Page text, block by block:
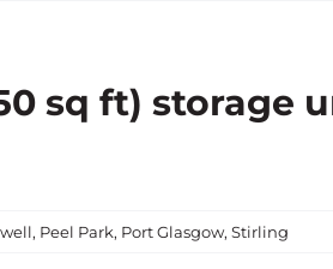
sq ft) storage
, Peel Park, Port Glasgow, Stirling